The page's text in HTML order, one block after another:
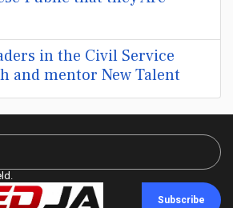
in the Civil Service
and mentor New Talent
Subscribe